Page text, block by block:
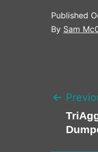
Published
By Sam